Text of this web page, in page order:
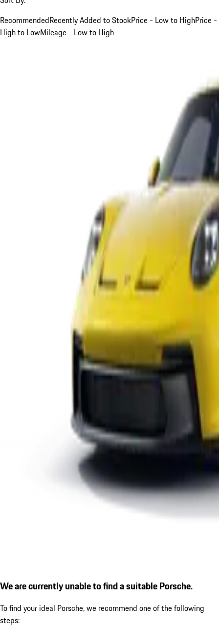
RecommendedRecently Added to StockPrice - Low to HighPrice -
High to LowMileage - Low to High
We are currently unable to find a suitable Porsche.
To find your ideal Porsche, we recommend one of the following
steps: